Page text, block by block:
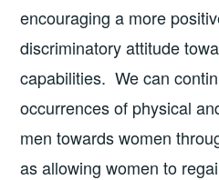
encouraging a more
discriminatory attitude
capabilities. We can
occurrences of physical
men towards women
as allowing women to